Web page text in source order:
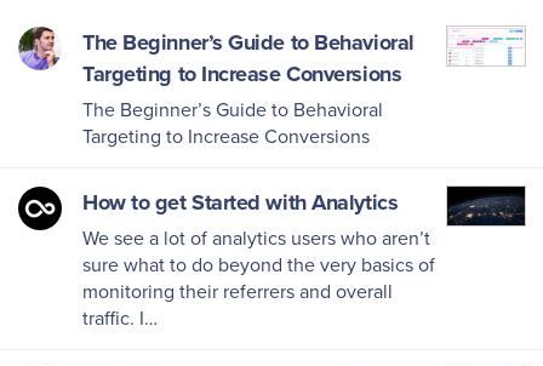
The Beginner’s Guide to Behavioral
Targeting to Increase Conversions
The Beginner’s Guide to Behavioral
Targeting to Increase Conversions
How to get Started with Analytics
We see a lot of analytics users who aren’t
sure what to do beyond the very basics of
monitoring their referrers and overall
traffic. I…